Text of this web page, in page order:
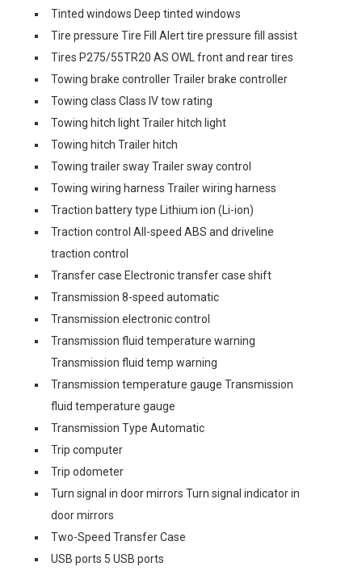
Tinted windows Deep tinted windows
Tire pressure Tire Fill Alert tire pressure fill assist
Tires P275/55TR20 AS OWL front and rear tires
Towing brake controller Trailer brake controller
Towing class Class IV tow rating
Towing hitch light Trailer hitch light
Towing hitch Trailer hitch
Towing trailer sway Trailer sway control
Towing wiring harness Trailer wiring harness
Traction battery type Lithium ion (Li-ion)
Traction control All-speed ABS and driveline
traction control
Transfer case Electronic transfer case shift
Transmission 8-speed automatic
Transmission electronic control
Transmission fluid temperature warning
Transmission fluid temp warning
Transmission temperature gauge Transmission
fluid temperature gauge
Transmission Type Automatic
Trip computer
Trip odometer
Turn signal in door mirrors Turn signal indicator in
door mirrors
Two-Speed Transfer Case
USB ports 5 USB ports